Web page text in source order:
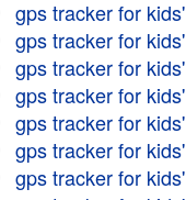
gps tracker for kids'
gps tracker for kids'
gps tracker for kids'
gps tracker for kids'
gps tracker for kids'
gps tracker for kids'
gps tracker for kids'